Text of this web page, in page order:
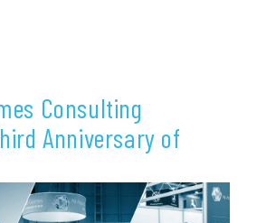
Consulting
Anniversary of